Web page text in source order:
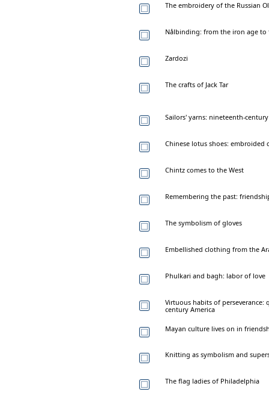
The embroidery of the Russian
Nålbinding: from the iron age to
Zardozi
The crafts of Jack Tar
Sailors' yarns: nineteenth-
Chinese lotus shoes: embroided
Chintz comes to the West
Remembering the past:
The symbolism of gloves
Embellished clothing from the
Phulkari and bagh: labor of love
Virtuous habits of
century America
Mayan culture lives on in
Knitting as symbolism and
The flag ladies of Philadelphia